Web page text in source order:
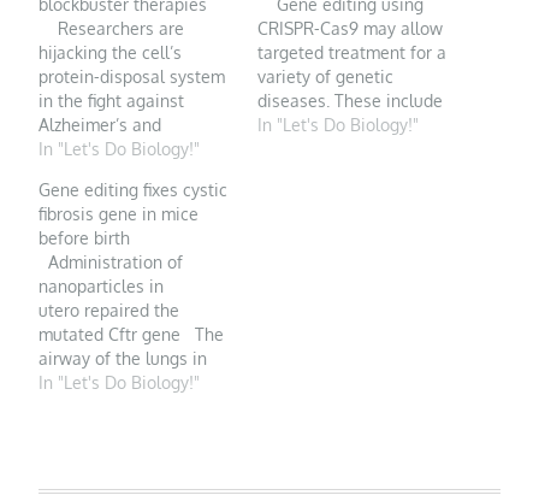
Researchers are
hijacking the cell’s
protein-disposal system
in the fight against
Alzheimer’s and
intractable cancers.
Parkins PDF version
When Craig Crews first
managed to make
proteins disappear on
command with a bizarre
new compound, the
biochemist says that he
considered it…
In "Let's Do Biology!"
CRISPR-Cas9 may allow
targeted treatment for a
variety of genetic
diseases. These include
inherited abnormalities
In "Let's Do Biology!"
Gene editing fixes cystic
fibrosis gene in mice
before birth
Administration of
nanoparticles in
utero repaired the
mutated Cftr gene The
airway of the lungs in
cystic fibrosis (pictured
In "Let's Do Biology!"